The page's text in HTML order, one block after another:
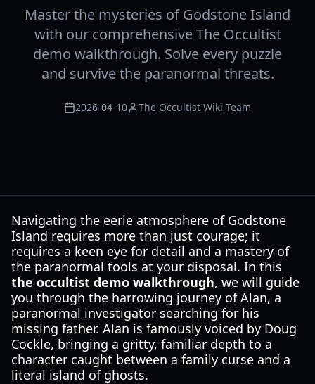
Master the mysteries of Godstone Island
with our comprehensive The Occultist
demo walkthrough. Solve every puzzle
and survive the paranormal threats.
2026-04-10 The Occultist Wiki Team
Navigating the eerie atmosphere of Godstone
Island requires more than just courage; it
requires a keen eye for detail and a mastery of
the paranormal tools at your disposal. In this
the occultist demo walkthrough, we will guide
you through the harrowing journey of Alan, a
paranormal investigator searching for his
missing father. Alan is famously voiced by Doug
Cockle, bringing a gritty, familiar depth to a
character caught between a family curse and a
literal island of ghosts.